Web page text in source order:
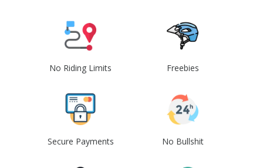
No Riding Limits Freebies
Secure Payments No Bullshit